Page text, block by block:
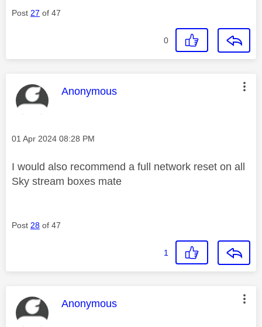
Post 27 of 47
0
This message was authored by:
Anonymous
Message posted on
‎01 Apr 2024 08:28 PM
I would also recommend a full network reset on all
Sky stream boxes mate
Post 28 of 47
1
This message was authored by:
Anonymous